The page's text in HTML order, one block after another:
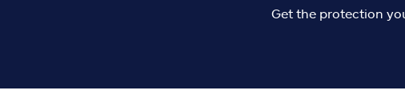
Get the protection